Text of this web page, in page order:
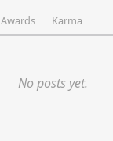
Awards Karma
No posts yet.